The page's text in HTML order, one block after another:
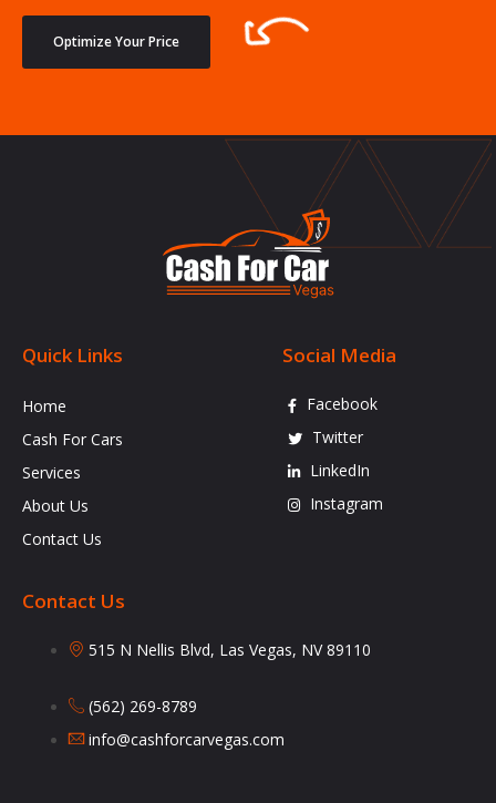
Optimize Your Price
Quick Links
Home
Cash For Cars
Services
About Us
Contact Us
Social Media
Facebook
Twitter
LinkedIn
Instagram
Contact Us
515 N Nellis Blvd, Las Vegas, NV 89110
(562) 269-8789
info@cashforcarvegas.com